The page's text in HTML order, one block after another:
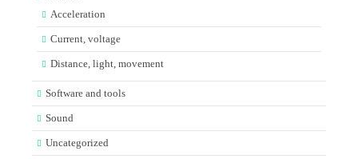
Acceleration
Current, voltage
Distance, light, movement
Software and tools
Sound
Uncategorized